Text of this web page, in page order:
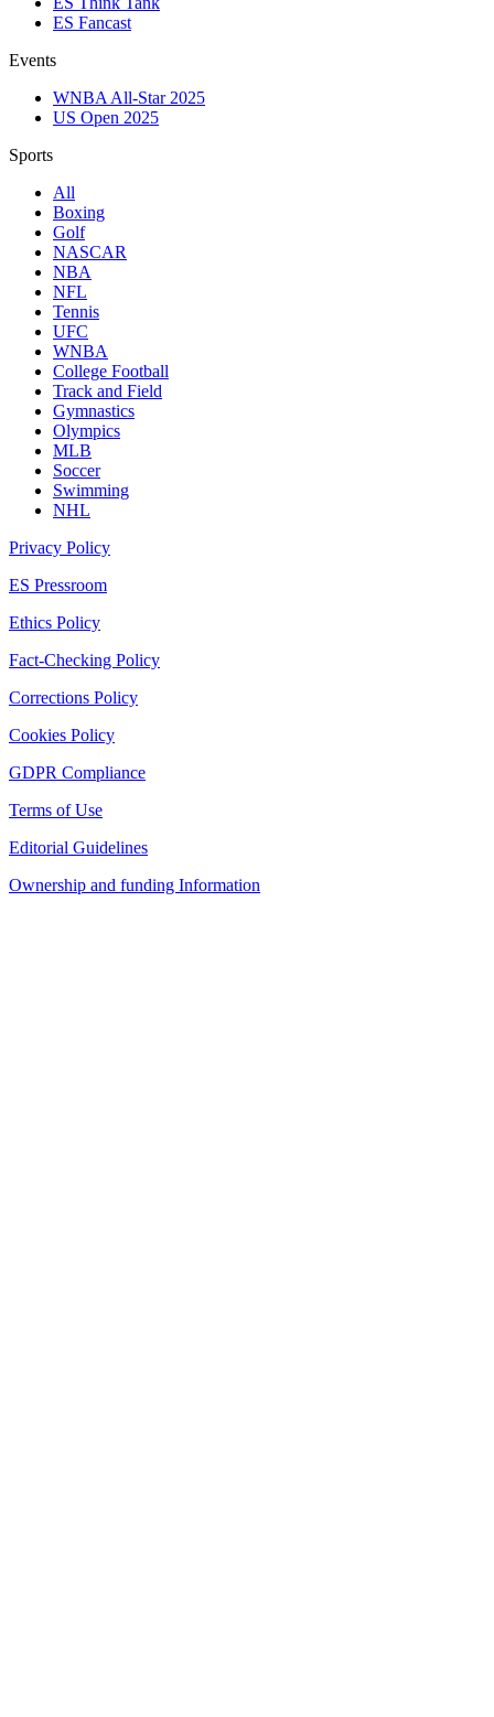
ES Fancast
Events
WNBA All-Star 2025
US Open 2025
Sports
All
Boxing
Golf
NASCAR
NBA
NFL
Tennis
UFC
WNBA
College Football
Track and Field
Gymnastics
Olympics
MLB
Soccer
Swimming
NHL
Privacy Policy
ES Pressroom
Ethics Policy
Fact-Checking Policy
Corrections Policy
Cookies Policy
GDPR Compliance
Terms of Use
Editorial Guidelines
Ownership and funding Information